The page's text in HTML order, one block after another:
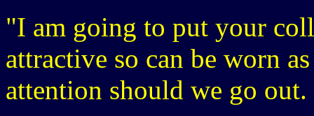
"I am going to put your
attractive so can be worn
attention should we go